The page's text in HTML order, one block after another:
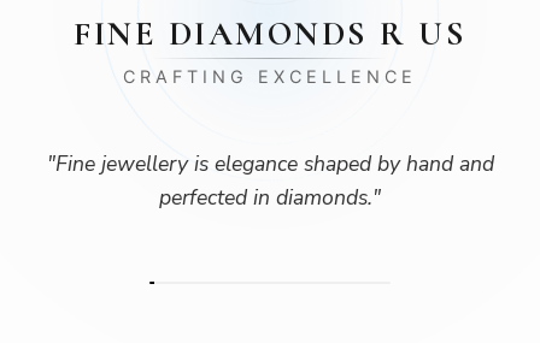
FINE DIAMONDS R US
CRAFTING EXCELLENCE
"Fine jewellery is elegance shaped by hand and
perfected in diamonds."